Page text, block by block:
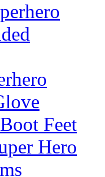
Feet
Hero